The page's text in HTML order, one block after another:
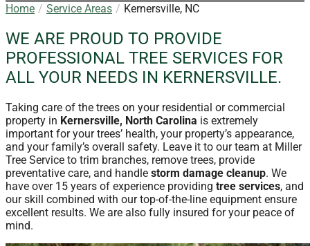
Home Service Areas Kernersville, NC
WE ARE PROUD TO PROVIDE
PROFESSIONAL TREE SERVICES FOR
ALL YOUR NEEDS IN KERNERSVILLE.
Taking care of the trees on your residential or commercial
property in Kernersville, North Carolina is extremely
important for your trees’ health, your property’s appearance,
and your family’s overall safety. Leave it to our team at Miller
Tree Service to trim branches, remove trees, provide
preventative care, and handle storm damage cleanup. We
have over 15 years of experience providing tree services, and
our skill combined with our top-of-the-line equipment ensure
excellent results. We are also fully insured for your peace of
mind.